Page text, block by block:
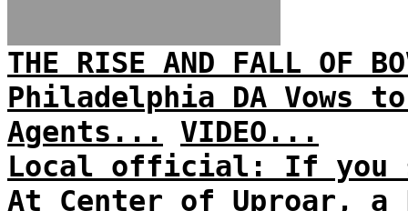
THE RISE AND FALL OF
Philadelphia DA Vows
Agents...
VIDEO...
Local official: If you
At Center of Uproar,